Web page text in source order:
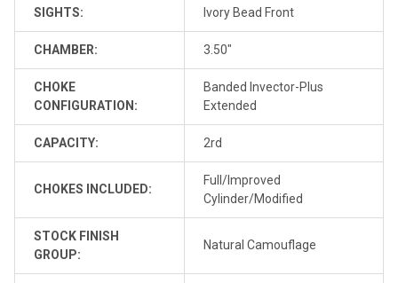
SIGHTS: Ivory Bead Front
CHAMBER: 3.50"
CHOKE
CONFIGURATION:
Banded Invector-Plus
Extended
CAPACITY: 2rd
CHOKES INCLUDED:
Full/Improved
Cylinder/Modified
STOCK FINISH
GROUP:
Natural Camouflage